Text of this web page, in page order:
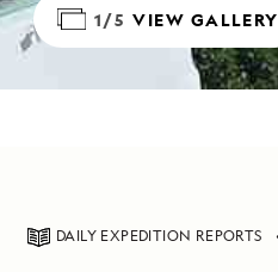
1/5 VIEW GALLERY
DAILY EXPEDITION REPORTS